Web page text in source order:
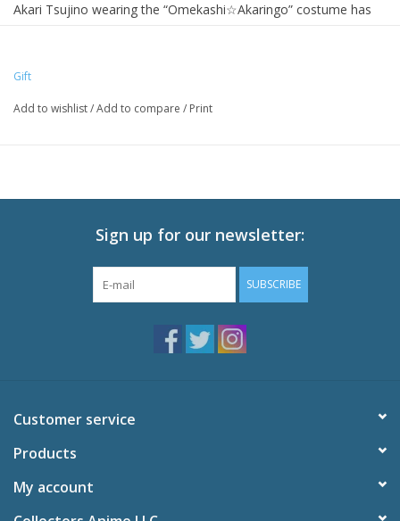
Akari Tsujino wearing the “Omekashi☆Akaringo” costume has
wearing the “Omekashi☆Akaringo” costume is now available as
a stuffed toy! Every detail of the costume has been carefully
Gift
Add to wishlist/Add to compare / Print
Sign up for our newsletter:
SUBSCRIBE
Customer service
Products
My account